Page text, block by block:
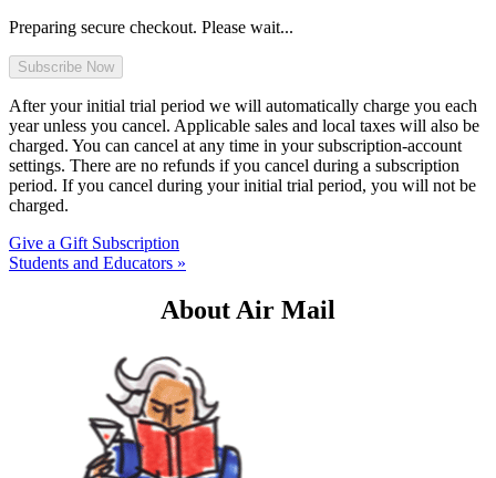
Preparing secure checkout. Please wait...
After your initial trial period we will automatically charge you each
year unless you cancel. Applicable sales and local taxes will also be
charged. You can cancel at any time in your subscription-account
settings. There are no refunds if you cancel during a subscription
period. If you cancel during your initial trial period, you will not be
charged.
Give a Gift Subscription
Students and Educators »
About Air Mail